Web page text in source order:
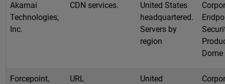
Akamai
Technologies,
Inc.
CDN services.
United States
headquartered.
Servers by
region
Dome
Forcepoint,
URL
United